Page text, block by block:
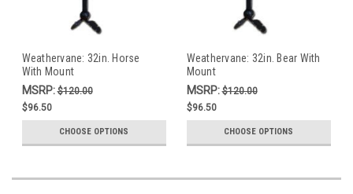
Weathervane: 32in. Horse
With Mount
MSRP:$120.00
$96.50
CHOOSE OPTIONS
Weathervane: 32in. Bear With
Mount
MSRP:$120.00
$96.50
CHOOSE OPTIONS